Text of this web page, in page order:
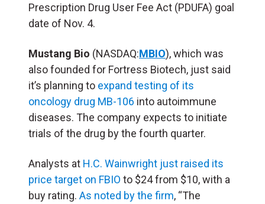
Prescription Drug User Fee Act (PDUFA) goal
date of Nov. 4.
Mustang Bio (NASDAQ:MBIO), which was
also founded for Fortress Biotech, just said
it’s planning to expand testing of its
oncology drug MB-106 into autoimmune
diseases. The company expects to initiate
trials of the drug by the fourth quarter.
Analysts at H.C. Wainwright just raised its
price target on FBIO to $24 from $10, with a
buy rating. As noted by the firm, “The